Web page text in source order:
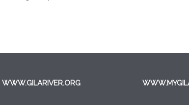
WWW.GILARIVER.ORG